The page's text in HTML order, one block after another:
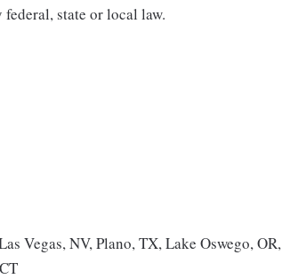
state or local law.
Vegas, NV, Plano, TX, Lake Oswego, OR,